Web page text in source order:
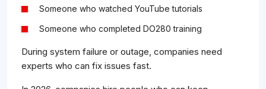
Someone who watched YouTube tutorials
Someone who completed DO280 training
During system failure or outage, companies need
experts who can fix issues fast.